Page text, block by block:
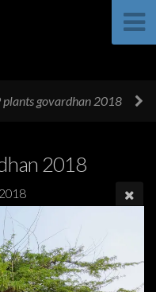
plants govardhan 2018
2018